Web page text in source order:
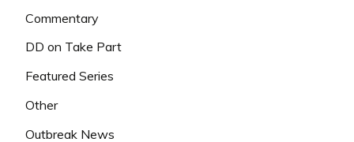
Commentary
DD on Take Part
Featured Series
Other
Outbreak News